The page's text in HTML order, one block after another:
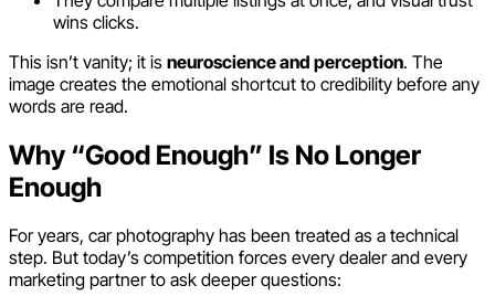
wins clicks.
This isn’t vanity; it is neuroscience and perception. The
image creates the emotional shortcut to credibility before any
words are read.
Why “Good Enough” Is No Longer
Enough
For years, car photography has been treated as a technical
step. But today’s competition forces every dealer and every
marketing partner to ask deeper questions: